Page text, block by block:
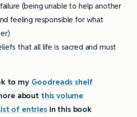
(being unable to help another
feeling responsible for what
that all life is sacred and must
to my Goodreads shelf
about this volume
of entriesin this book